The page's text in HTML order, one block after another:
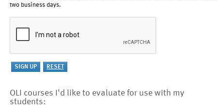
two business days.
OLI courses I'd like to evaluate for use with my
students: